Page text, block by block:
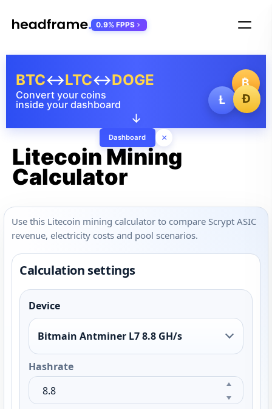
₿
Ł
Ð
Convert your coins
inside your dashboard
BTC↔LTC↔DOGE
↓
Dashboard ×
0.9% FPPS
Litecoin Mining
Calculator
Use this Litecoin mining calculator to compare Scrypt ASIC
revenue, electricity costs and pool scenarios.
Calculation settings
Device
Bitmain Antminer L7 8.8 GH/s
Hashrate